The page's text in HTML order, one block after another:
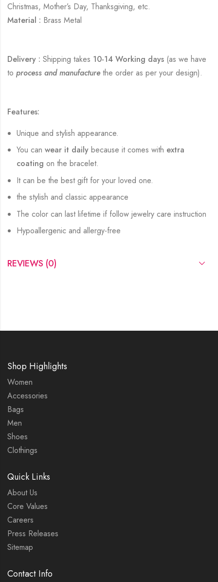
Christmas, Mother’s Day, Thanksgiving, etc.
Material : Brass Metal
Delivery : Shipping takes 10-14 Working days (as we have
to process and manufacturethe order as per your design).
Features:
Unique and stylish appearance.
You canwear it daily because it comes with extra
coatingon the bracelet.
It can be the best gift for your loved one.
the stylish and classic appearance
The color can last lifetime if follow jewelry care instruction
Hypoallergenic and allergy-free
REVIEWS (0)
Shop Highlights
Women
Accessories
Bags
Men
Shoes
Clothings
Quick Links
About Us
Core Values
Careers
Press Releases
Sitemap
Contact Info